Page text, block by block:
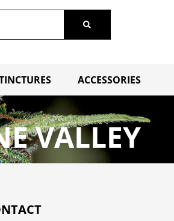
ACCESSORIES
VALLEY